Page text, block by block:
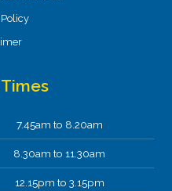
7.45am to 8.20am
8.30am to 11.30am
12.15pm to 3.15pm